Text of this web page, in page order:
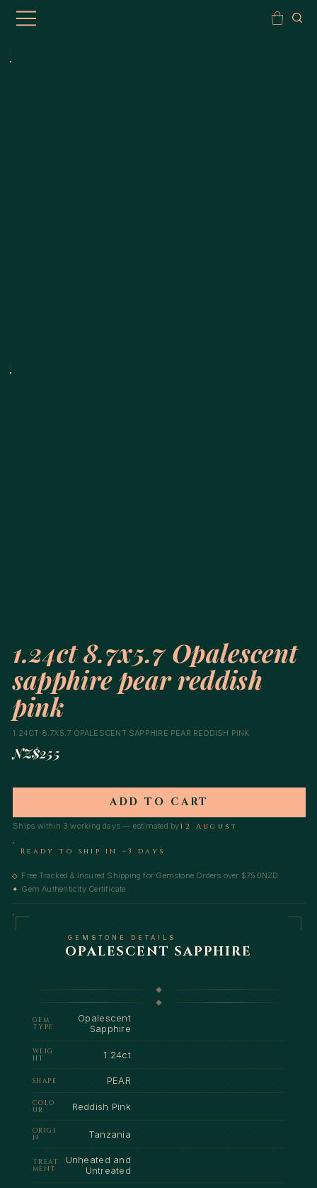
1.24ct 8.7x5.7 Opalescent
sapphire pear reddish
pink
1.24CT 8.7X5.7 OPALESCENT SAPPHIRE PEAR REDDISH PINK
NZ$255
ADD TO CART
Ships within 3 working days — estimated by12 August
Ready to ship in ~3 days
◇ Free Tracked & Insured Shipping for Gemstone Orders over $750NZD
✦ Gem Authenticity Certificate
GEMSTONE DETAILS
OPALESCENT SAPPHIRE
GEM
TYPE
Opalescent
Sapphire
WEIG
HT
1.24ct
SHAPE PEAR
COLO
UR
Reddish Pink
ORIGI
N
Tanzania
TREAT
MENT
Unheated and
Untreated